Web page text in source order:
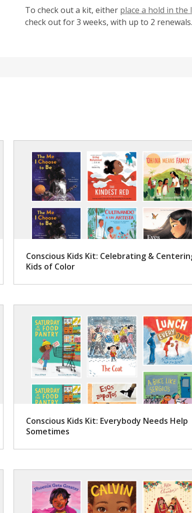
To check out a kit, either place a hold in
check out for 3 weeks, with up to 2 renewals.
Conscious Kids Kit: Celebrating &
Kids of Color
Conscious Kids Kit: Everybody Needs Help
Sometimes